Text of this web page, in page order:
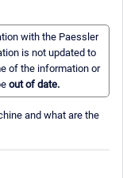
with the Paessler
is not updated to
of the information or
out of date.
and what are the